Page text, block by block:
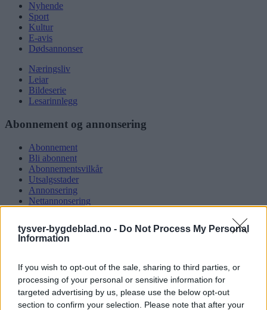
tysver-bygdeblad.no - Do Not Process My Personal
Information
If you wish to opt-out of the sale, sharing to third parties, or
processing of your personal or sensitive information for
targeted advertising by us, please use the below opt-out
section to confirm your selection. Please note that after your
Nyhende
Sport
Kultur
E-avis
Dødsannonser
Næringsliv
Leiar
Bildeserie
Lesarinnlegg
Abonnement og annonsering
Abonnement
Bli abonnent
Abonnementsvilkår
Utsalgsstader
Annonsering
Nettannonsering
Tysvær Bygdeblad
Om oss
Kontakt oss
Tippekonkurranse
Send inn gratulasjon